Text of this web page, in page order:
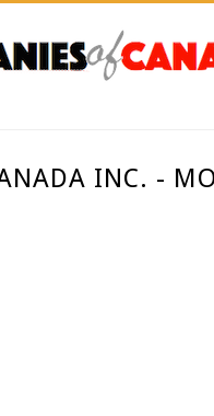
INC. -